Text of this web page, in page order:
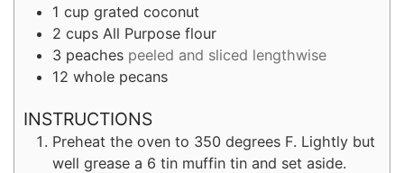
1 cup grated coconut
2 cups All Purpose flour
3 peaches peeled and sliced lengthwise
12 whole pecans
INSTRUCTIONS
Preheat the oven to 350 degrees F. Lightly but
well grease a 6 tin muffin tin and set aside.